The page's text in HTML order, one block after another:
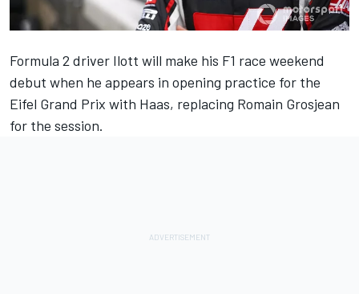
Formula 2 driver Ilott will make his F1 race weekend
debut when he appears in opening practice for the
Eifel Grand Prix with Haas, replacing Romain Grosjean
for the session.